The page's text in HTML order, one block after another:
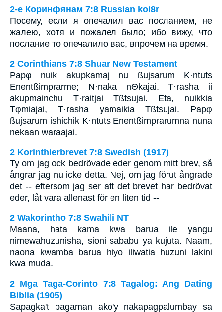
2-е Коринфянам 7:8 Russian koi8r
Посему, если я опечалил вас посланием, не
жалею, хотя и пожалел было; ибо вижу, что
послание то опечалило вас, впрочем на время.
2 Corinthians 7:8 Shuar New Testament
Papφ nuik akupkamaj nu ßujsarum K·ntuts
Enentßimprarme; N·naka nΘkajai. T·rasha ii
akupmainchu T·raitjai Tßtsujai. Eta, nuikkia
Tφmiajai, T·rasha yamaikia Tßtsujai. Papφ
ßujsarum ishichik K·ntuts Enentßimprarumna nuna
nekaan waraajai.
2 Korinthierbrevet 7:8 Swedish (1917)
Ty om jag ock bedrövade eder genom mitt brev, så
ångrar jag nu icke detta. Nej, om jag förut ångrade
det -- eftersom jag ser att det brevet har bedrövat
eder, låt vara allenast för en liten tid --
2 Wakorintho 7:8 Swahili NT
Maana, hata kama kwa barua ile yangu
nimewahuzunisha, sioni sababu ya kujuta. Naam,
naona kwamba barua hiyo iliwatia huzuni lakini
kwa muda.
2 Mga Taga-Corinto 7:8 Tagalog: Ang Dating
Biblia (1905)
Sapagka't bagaman ako'y nakapagpalumbay sa